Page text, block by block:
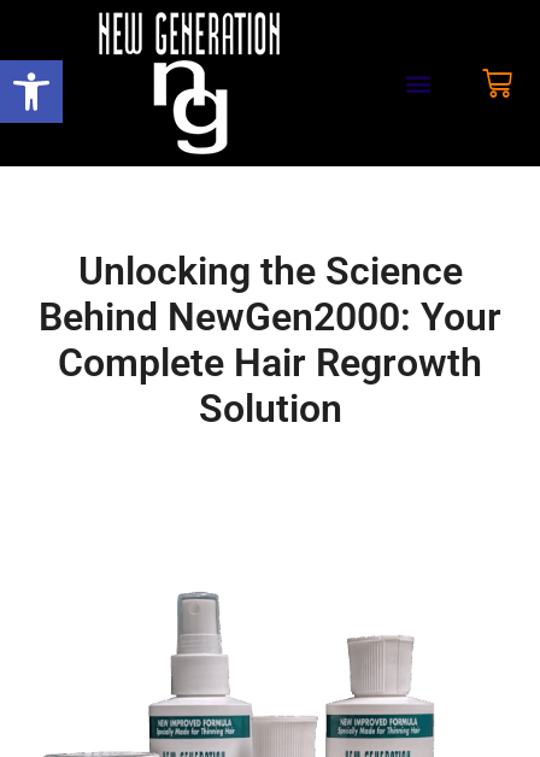
Open toolbar
Unlocking the Science
Behind NewGen2000: Your
Complete Hair Regrowth
Solution